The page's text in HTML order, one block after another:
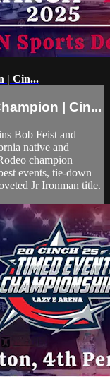
| Cin...
| Cin...
Bob Feist and
native and
champion
events, tie-down
Jr Ironman title.